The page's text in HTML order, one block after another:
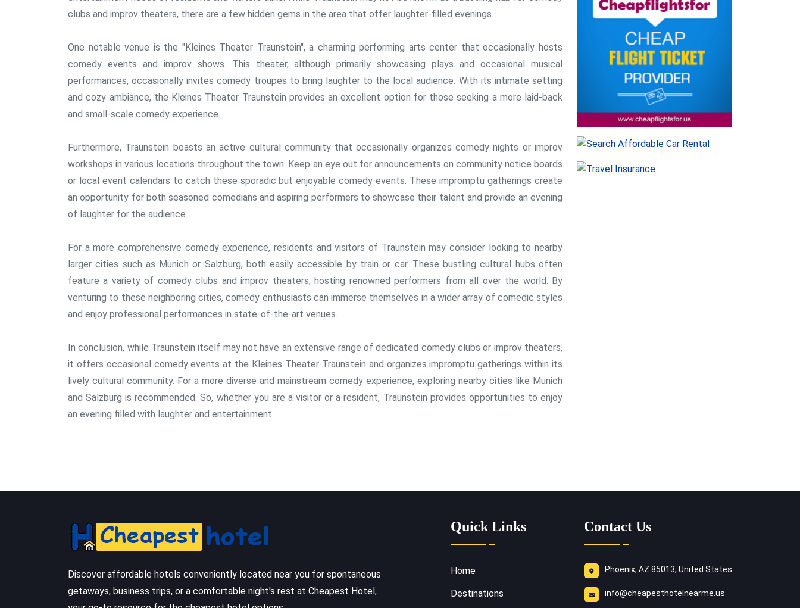
clubs and improv theaters, there are a few hidden gems in the area that offer laughter-filled evenings.
One notable venue is the "Kleines Theater Traunstein", a charming performing arts center that occasionally hosts
comedy events and improv shows. This theater, although primarily showcasing plays and occasional musical
performances, occasionally invites comedy troupes to bring laughter to the local audience. With its intimate setting
and cozy ambiance, the Kleines Theater Traunstein provides an excellent option for those seeking a more laid-back
and small-scale comedy experience.
Furthermore, Traunstein boasts an active cultural community that occasionally organizes comedy nights or improv
workshops in various locations throughout the town. Keep an eye out for announcements on community notice boards
or local event calendars to catch these sporadic but enjoyable comedy events. These impromptu gatherings create
an opportunity for both seasoned comedians and aspiring performers to showcase their talent and provide an evening
of laughter for the audience.
For a more comprehensive comedy experience, residents and visitors of Traunstein may consider looking to nearby
larger cities such as Munich or Salzburg, both easily accessible by train or car. These bustling cultural hubs often
feature a variety of comedy clubs and improv theaters, hosting renowned performers from all over the world. By
venturing to these neighboring cities, comedy enthusiasts can immerse themselves in a wider array of comedic styles
and enjoy professional performances in state-of-the-art venues.
In conclusion, while Traunstein itself may not have an extensive range of dedicated comedy clubs or improv theaters,
it offers occasional comedy events at the Kleines Theater Traunstein and organizes impromptu gatherings within its
lively cultural community. For a more diverse and mainstream comedy experience, exploring nearby cities like Munich
and Salzburg is recommended. So, whether you are a visitor or a resident, Traunstein provides opportunities to enjoy
an evening filled with laughter and entertainment.
Discover affordable hotels conveniently located near you for spontaneous
getaways, business trips, or a comfortable night's rest at Cheapest Hotel,
Quick Links
Home
Destinations
Contact Us
Phoenix, AZ 85013, United States
info@cheapesthotelnearme.us